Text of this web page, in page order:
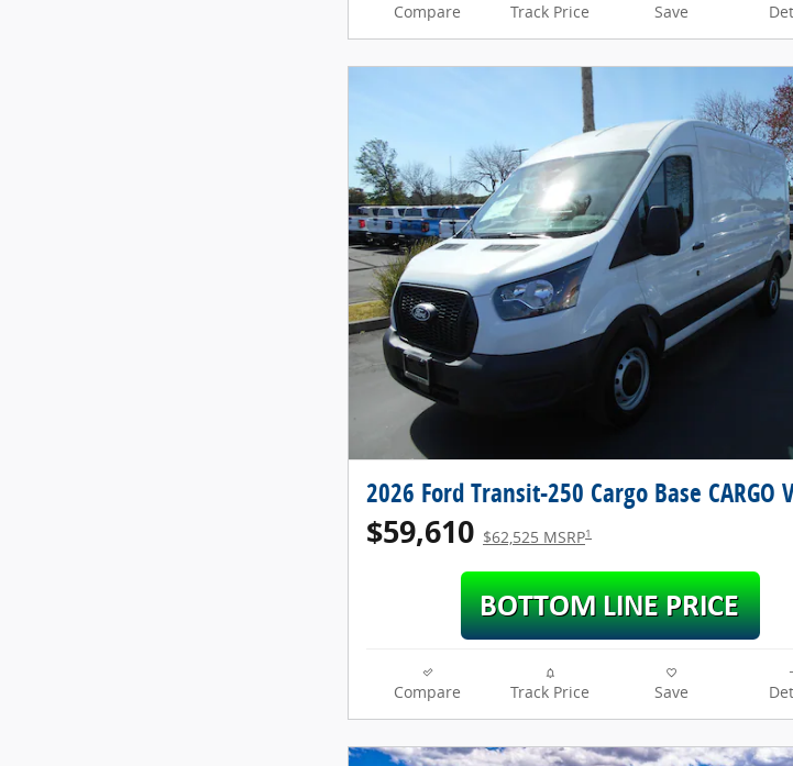
Compare Track Price Save
2026 Ford Transit-250 Cargo Base CARGO
$59,610 $62,525 MSRP1
Compare Track Price Save